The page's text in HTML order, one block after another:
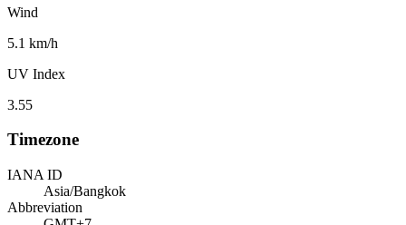
Wind
5.1 km/h
UV Index
3.55
Timezone
IANA ID
Asia/Bangkok
Abbreviation